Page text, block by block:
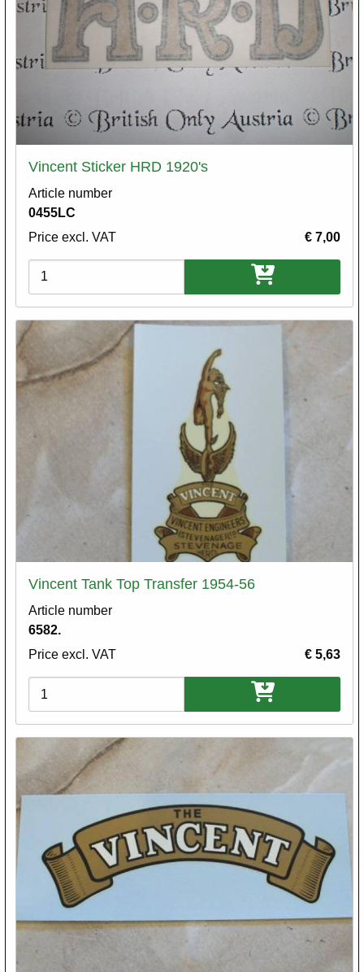
Vincent Sticker HRD 1920's
Article number
0455LC
Price excl. VAT
€ 7,00
Variations
Vincent Tank Top Transfer 1954-56
Article number
6582.
Price excl. VAT
€ 5,63
Variations